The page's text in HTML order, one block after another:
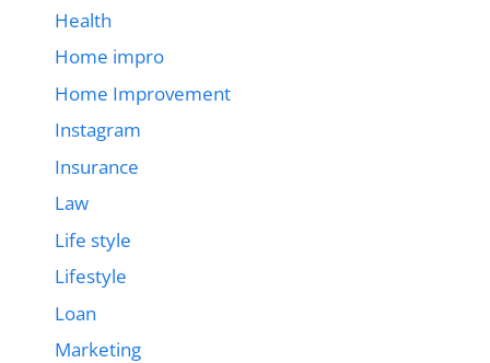
Health
Home impro
Home Improvement
Instagram
Insurance
Law
Life style
Lifestyle
Loan
Marketing